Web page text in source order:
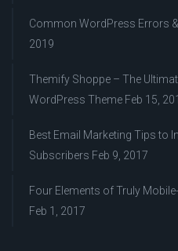
Common WordPress Errors
2019
Themify Shoppe – The
WordPress Theme Feb 15,
Best Email Marketing Tips to
Subscribers Feb 9, 2017
Four Elements of Truly
Feb 1, 2017